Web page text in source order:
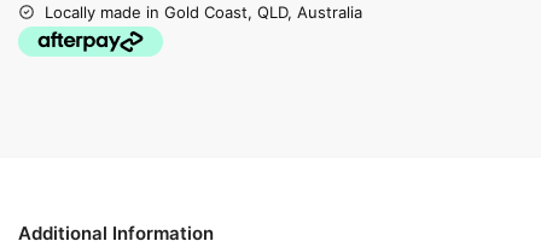
Locally made in Gold Coast, QLD, Australia
Additional Information